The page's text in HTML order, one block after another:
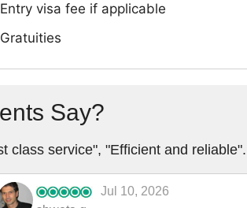
Entry visa fee if applicable
Gratuities